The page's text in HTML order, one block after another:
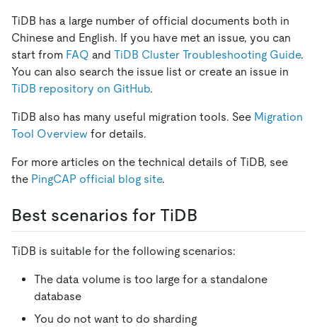
TiDB has a large number of official documents both in
Chinese and English. If you have met an issue, you can
start from FAQ and TiDB Cluster Troubleshooting Guide.
You can also search the issue list or create an issue in
TiDB repository on GitHub.
TiDB also has many useful migration tools. See Migration
Tool Overview for details.
For more articles on the technical details of TiDB, see
the PingCAP official blog site.
Best scenarios for TiDB
TiDB is suitable for the following scenarios:
The data volume is too large for a standalone
database
You do not want to do sharding